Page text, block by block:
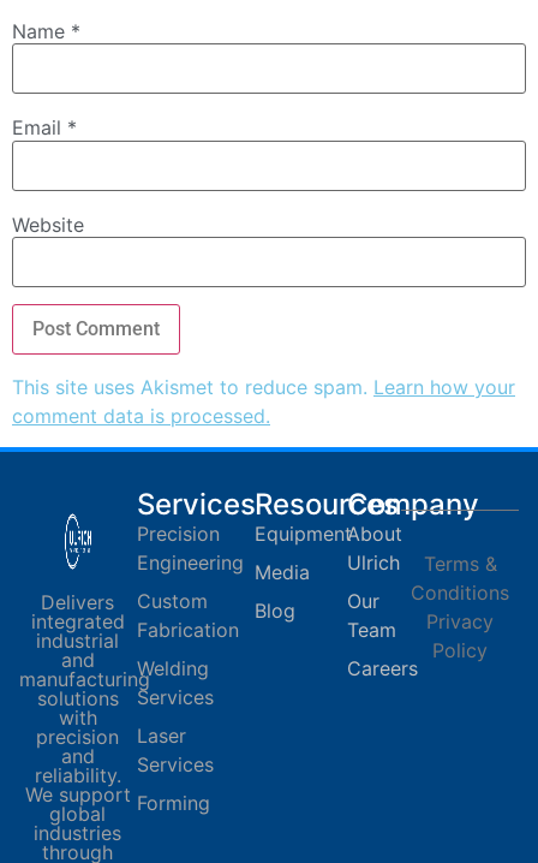
Name *
Email *
Website
This site uses Akismet to reduce spam. Learn how your
comment data is processed.
Delivers
integrated
industrial
and
manufacturing
solutions
with
precision
and
reliability.
We support
global
industries
through
Services
Precision
Engineering
Custom
Fabrication
Welding
Services
Laser
Services
Forming
Resources
Equipment
Media
Blog
Company
About
Ulrich
Our
Team
Careers
Terms &
Conditions
Privacy
Policy